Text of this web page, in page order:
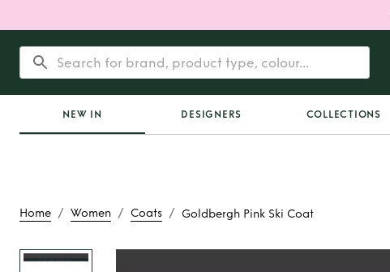
NEW IN DESIGNERS COLLECTIONS
Home / Women / Coats / Goldbergh Pink Ski Coat